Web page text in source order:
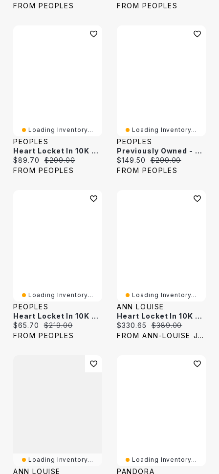
FROM PEOPLES
FROM PEOPLES
Loading Inventory...
PEOPLES
Heart Locket In 10K Gold
Current price:
$89.70 Original price:
$299.00
FROM PEOPLES
Loading Inventory...
PEOPLES
Previously Owned - Heart Locket In 10K Gold
Current price:
$149.50 Original price:
$299.00
FROM PEOPLES
Loading Inventory...
PEOPLES
Heart Locket In 10K Two-Tone Gold
Current price:
$65.70 Original price:
$219.00
FROM PEOPLES
Loading Inventory...
ANN LOUISE
Heart Locket In 10K Yellow Gold
Current price:
$330.65 Original price:
$389.00
FROM ANN-LOUISE JEWELERS
Loading Inventory...
ANN LOUISE
Loading Inventory...
PANDORA